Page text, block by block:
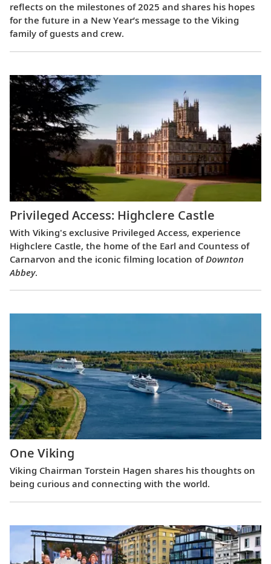
reflects on the milestones of 2025 and shares his hopes
for the future in a New Year’s message to the Viking
family of guests and crew.
Privileged Access: Highclere Castle
With Viking's exclusive Privileged Access, experience
Highclere Castle, the home of the Earl and Countess of
Carnarvon and the iconic filming location ofDownton
Abbey.
One Viking
Viking Chairman Torstein Hagen shares his thoughts on
being curious and connecting with the world.